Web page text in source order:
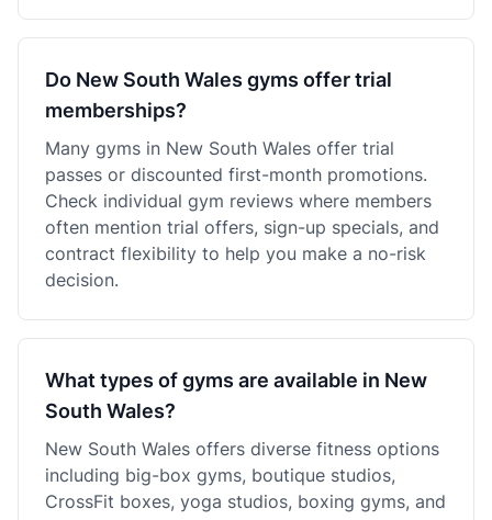
Do New South Wales gyms offer trial
memberships?
Many gyms in New South Wales offer trial
passes or discounted first-month promotions.
Check individual gym reviews where members
often mention trial offers, sign-up specials, and
contract flexibility to help you make a no-risk
decision.
What types of gyms are available in New
South Wales?
New South Wales offers diverse fitness options
including big-box gyms, boutique studios,
CrossFit boxes, yoga studios, boxing gyms, and